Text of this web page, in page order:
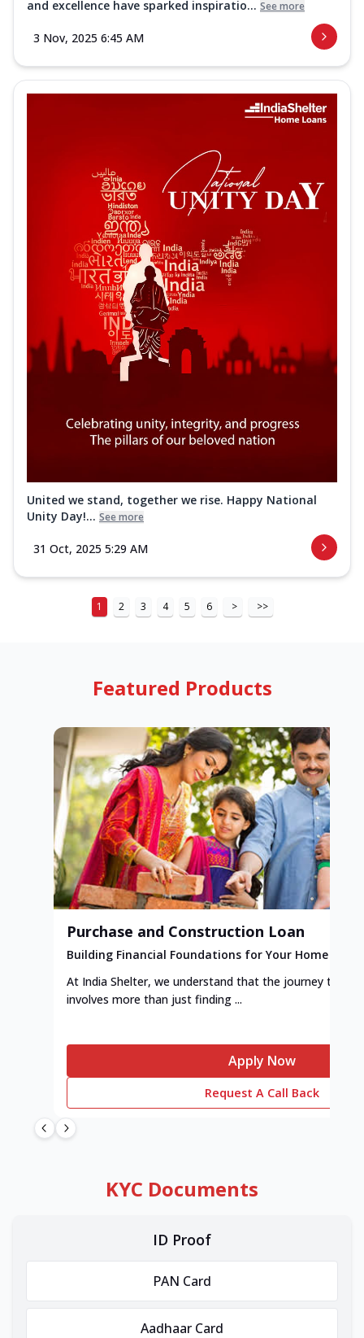
and excellence have sparked inspiratio... See more
3 Nov, 2025 6:45 AM
United we stand, together we rise. Happy National
Unity Day!... See more
31 Oct, 2025 5:29 AM
1 2 3 4 5 6 > >>
Featured Products
Purchase and Construction Loan
Building Financial Foundations for Your Home
At India Shelter, we understand that the journey to
involves more than just finding ...
Apply Now
Request A Call Back
KYC Documents
ID Proof
PAN Card
Aadhaar Card